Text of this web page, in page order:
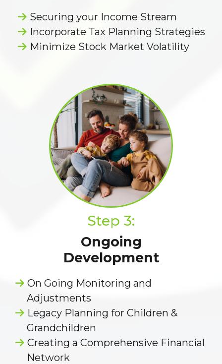
Securing your Income Stream
Incorporate Tax Planning Strategies
Minimize Stock Market Volatility
Step 3:
Ongoing
Development
On Going Monitoring and
Adjustments
Legacy Planning for Children &
Grandchildren
Creating a Comprehensive Financial
Network